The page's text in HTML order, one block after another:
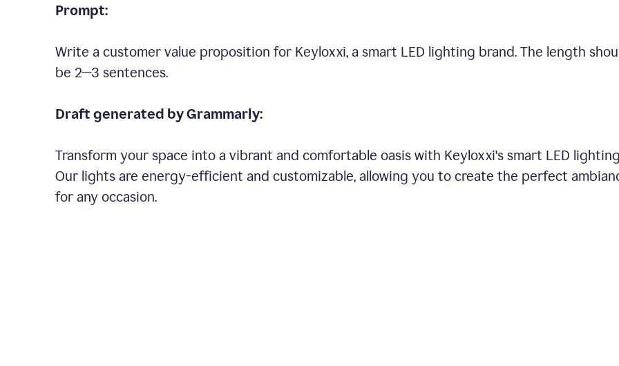
Prompt:
Write a customer value proposition for Keyloxxi, a smart LED lighting brand. The length
be 2—3 sentences.
Draft generated by Grammarly:
Transform your space into a vibrant and comfortable oasis with Keyloxxi's smart LED
Our lights are energy-efficient and customizable, allowing you to create the perfect
for any occasion.